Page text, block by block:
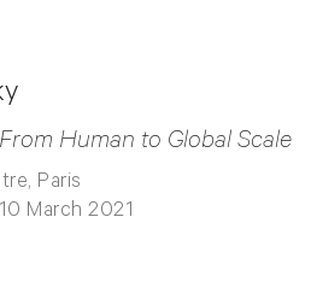
Human to Global Scale
Paris
March 2021